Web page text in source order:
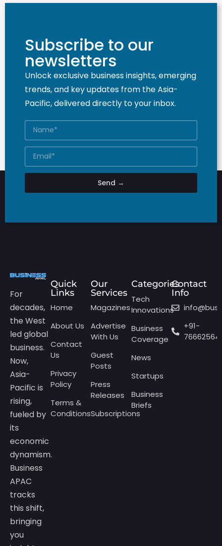
Subscribe to our
newsletters
Unlock exclusive business insights, emerging
trends, and key updates from the Asia-
Pacific, delivered directly to your inbox.
Send →
For
decades,
the West
led global
business.
Now,
Asia-
Pacific is
rising,
fueled by
its
economic
dynamism.
Business
APAC
tracks
this shift,
bringing
you
Quick
Links
Home
About Us
Contact
Us
Privacy
Policy
Terms &
Conditions
Our
Services
Magazines
Advertise
With Us
Guest
Posts
Press
Releases
Subscriptions
Categories
Tech
Innovations
Business
Coverage
News
Startups
Business
Briefs
Contact
Info
+91-